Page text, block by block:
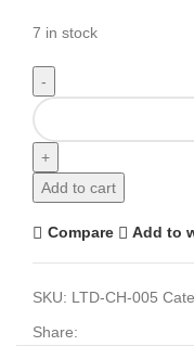
7 in stock
Add to cart
Compare Add to
SKU: LTD-CH-005
Share: